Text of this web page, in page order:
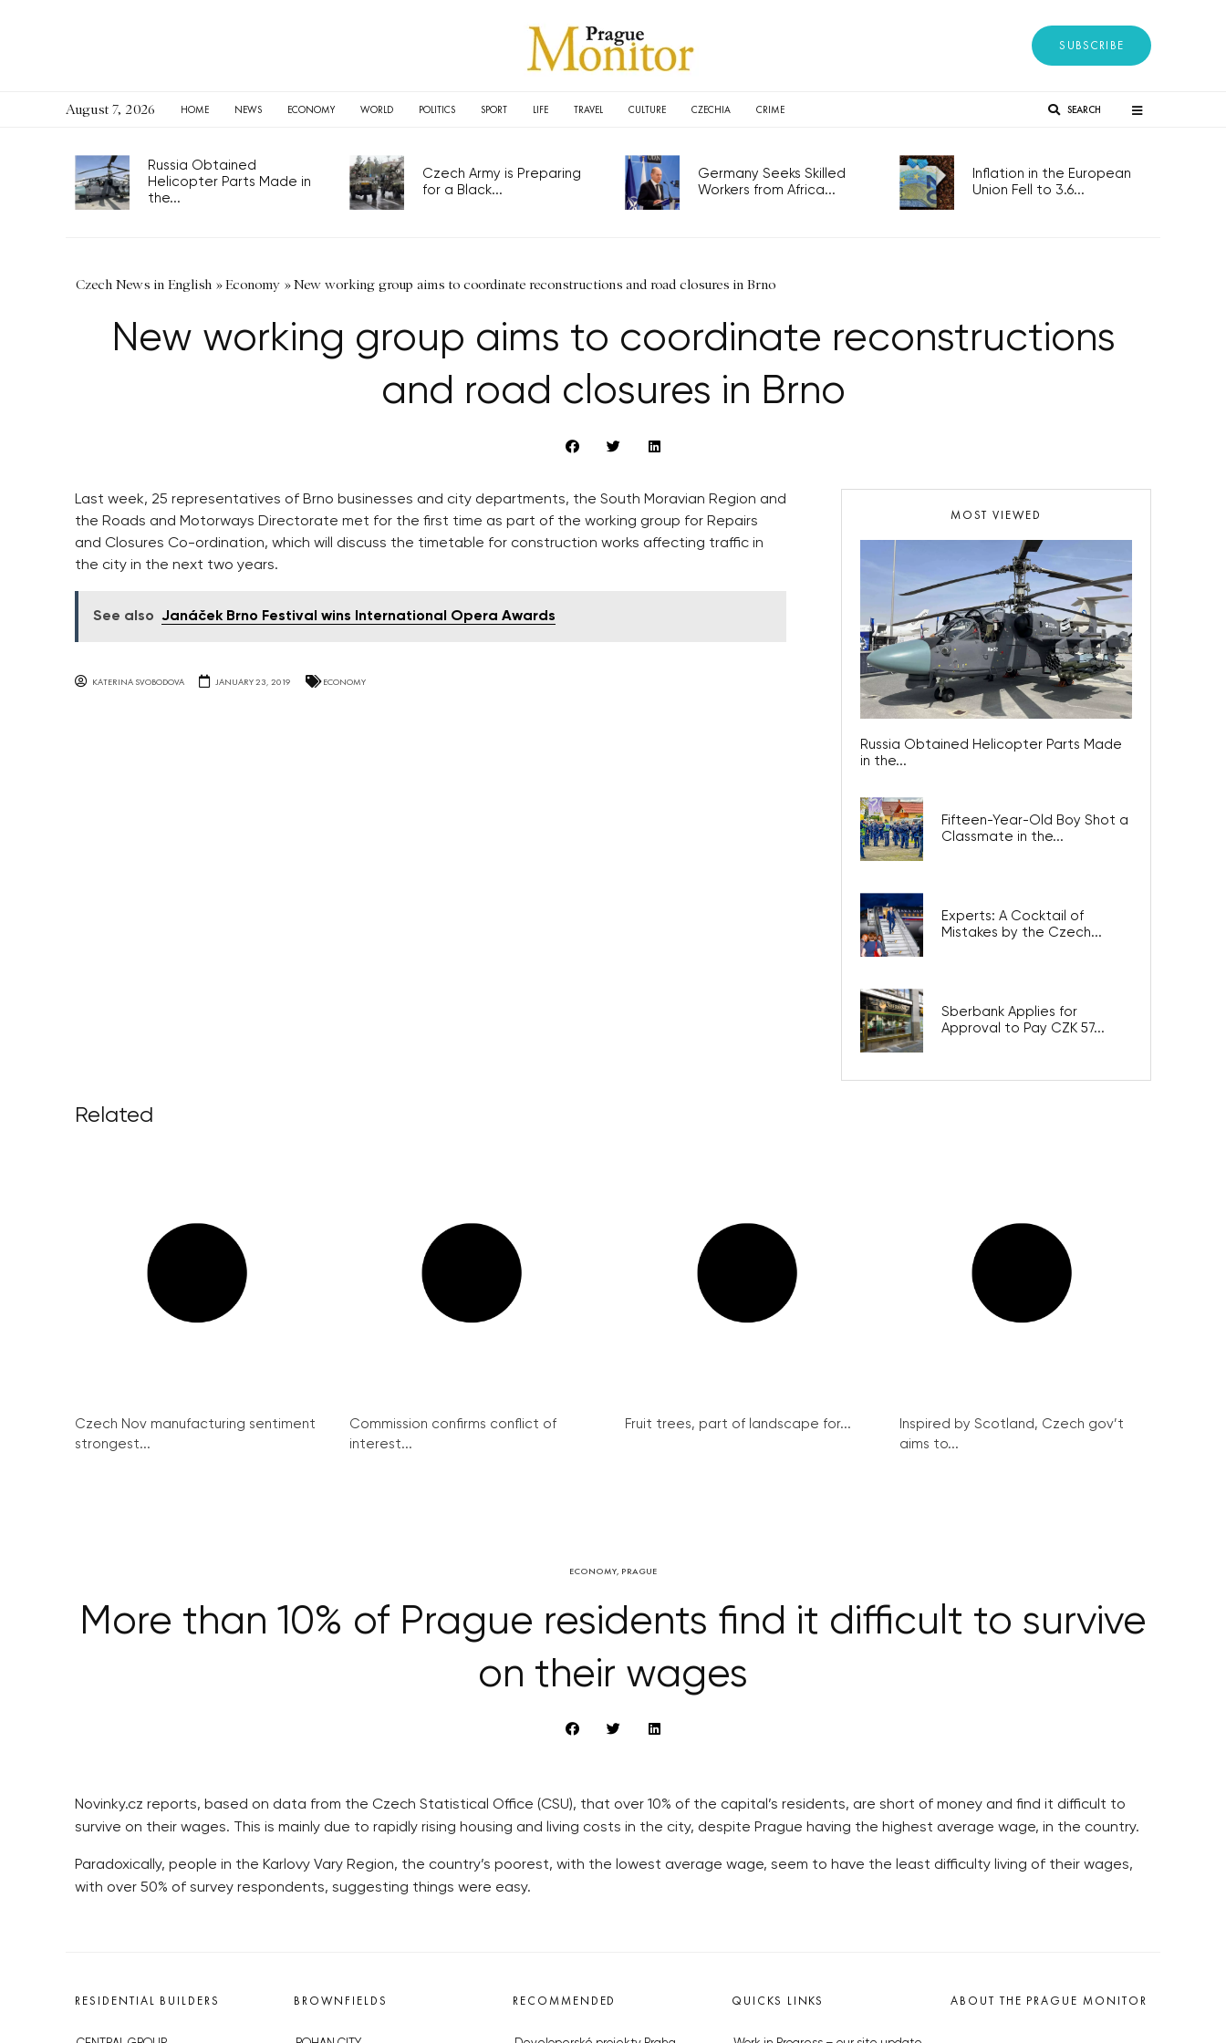
SUBSCRIBE
August 7, 2026 HOME NEWS ECONOMY WORLD POLITICS SPORT LIFE TRAVEL CULTURE CZECHIA CRIME SEARCH
Russia Obtained
Helicopter Parts Made in
the...
Czech Army is Preparing
for a Black...
Germany Seeks Skilled
Workers from Africa...
Inflation in the European
Union Fell to 3.6...
Czech News in English »Economy »New working group aims to coordinate reconstructions and road closures in Brno
New working group aims to coordinate reconstructions
and road closures in Brno
Last week, 25 representatives of Brno businesses and city departments, the South Moravian Region and
the Roads and Motorways Directorate met for the first time as part of the working group for Repairs
and Closures Co-ordination, which will discuss the timetable for construction works affecting traffic in
the city in the next two years.
See also Janáček Brno Festival wins International Opera Awards
KATERINA SVOBODOVA JANUARY 23, 2019 ECONOMY
MOST VIEWED
Russia Obtained Helicopter Parts Made
in the...
Fifteen-Year-Old Boy Shot a
Classmate in the...
Experts: A Cocktail of
Mistakes by the Czech...
Sberbank Applies for
Approval to Pay CZK 57...
Related
Czech Nov manufacturing sentiment
strongest...
Commission confirms conflict of
interest...
Fruit trees, part of landscape for...
Inspired by Scotland, Czech gov’t
aims to...
ECONOMY, PRAGUE
More than 10% of Prague residents find it difficult to survive
on their wages
Novinky.cz reports, based on data from the Czech Statistical Office (CSU), that over 10% of the capital’s residents, are short of money and find it difficult to
survive on their wages. This is mainly due to rapidly rising housing and living costs in the city, despite Prague having the highest average wage, in the country.
Paradoxically, people in the Karlovy Vary Region, the country’s poorest, with the lowest average wage, seem to have the least difficulty living of their wages,
with over 50% of survey respondents, suggesting things were easy.
RESIDENTIAL BUILDERS BROWNFIELDS RECOMMENDED QUICKS LINKS ABOUT THE PRAGUE MONITOR